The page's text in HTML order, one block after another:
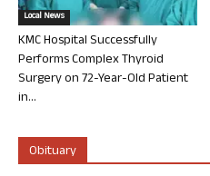
Local News
KMC Hospital Successfully
Performs Complex Thyroid
Surgery on 72-Year-Old Patient
in...
Obituary